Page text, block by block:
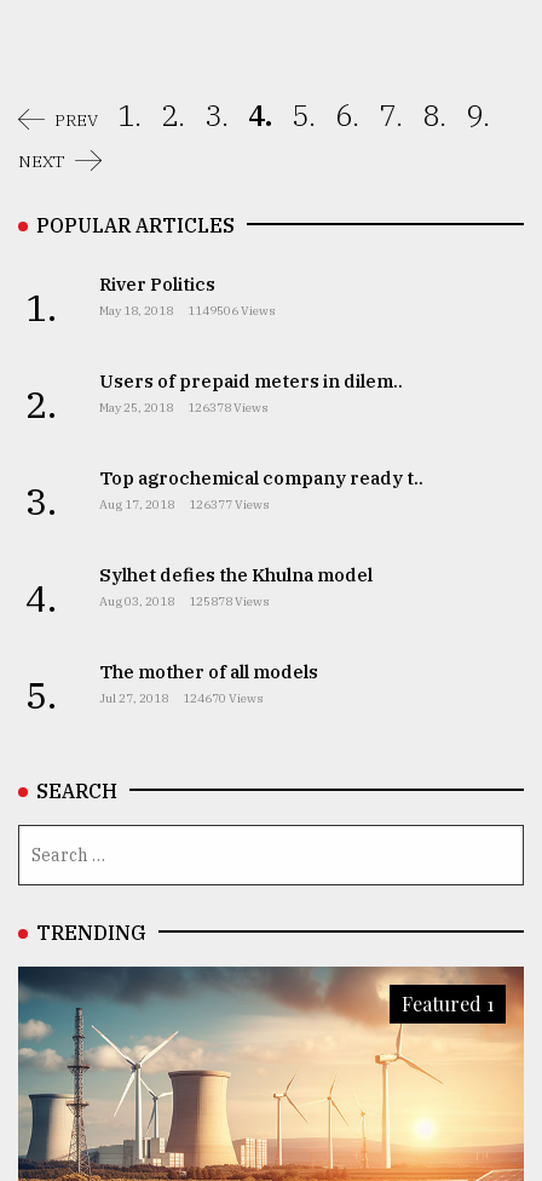
PREV 1. 2. 3. 4. 5. 6. 7. 8. 9.
NEXT
POPULAR ARTICLES
1. River Politics
May 18, 2018 1149506 Views
2. Users of prepaid meters in dilem..
May 25, 2018 126378 Views
3. Top agrochemical company ready t..
Aug 17, 2018 126377 Views
4. Sylhet defies the Khulna model
Aug 03, 2018 125878 Views
5. The mother of all models
Jul 27, 2018 124670 Views
SEARCH
TRENDING
Featured 1